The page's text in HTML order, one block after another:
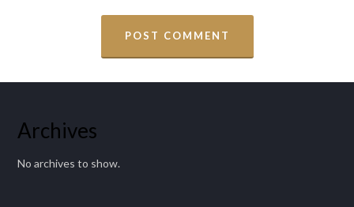
Archives
No archives to show.